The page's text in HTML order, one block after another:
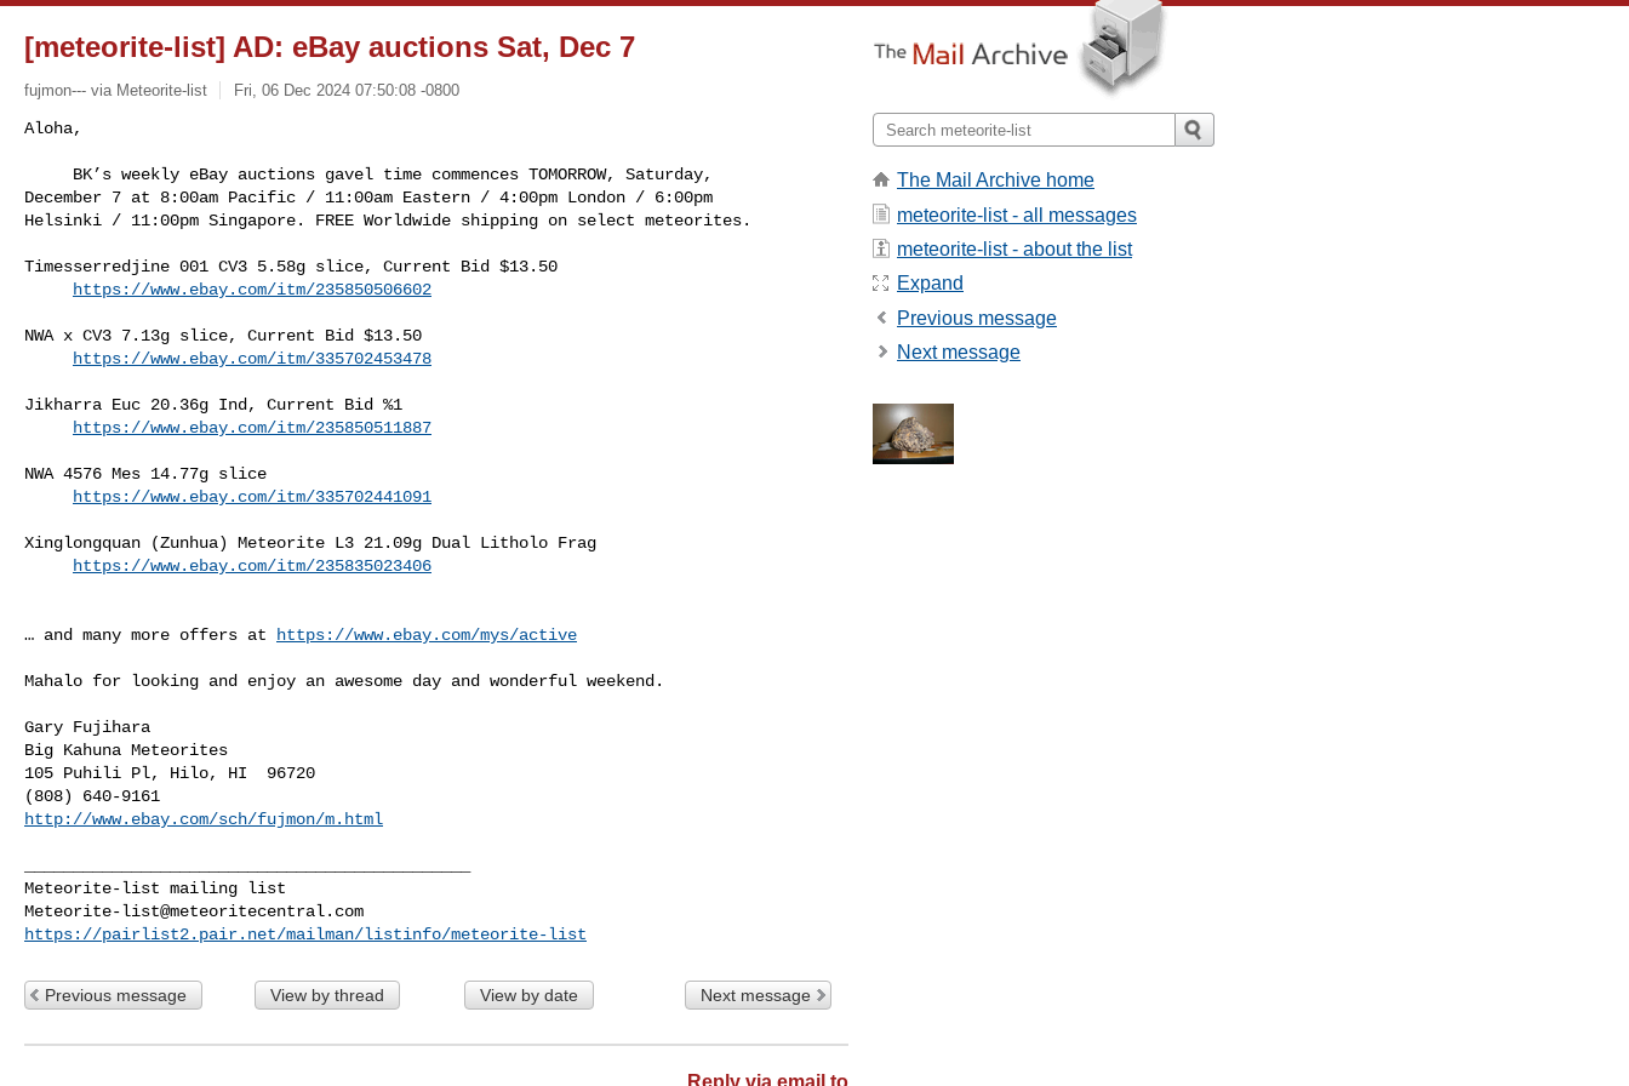
[meteorite-list] AD: eBay auctions Sat, Dec 7
fujmon--- via Meteorite-list Fri, 06 Dec 2024 07:50:08 -0800
Aloha,
December 7 at 8:00am Pacific / 11:00am Eastern / 4:00pm London / 6:00pm
Helsinki / 11:00pm Singapore. FREE Worldwide shipping on select meteorites.
Timesserredjine 001 CV3 5.58g slice, Current Bid $13.50
https://www.ebay.com/itm/235850506602
NWA x CV3 7.13g slice, Current Bid $13.50
https://www.ebay.com/itm/335702453478
Jikharra Euc 20.36g Ind, Current Bid %1
https://www.ebay.com/itm/235850511887
NWA 4576 Mes 14.77g slice
https://www.ebay.com/itm/335702441091
Xinglongquan (Zunhua) Meteorite L3 21.09g Dual Litholo Frag
https://www.ebay.com/itm/235835023406
… and many more offers at https://www.ebay.com/mys/active
Mahalo for looking and enjoy an awesome day and wonderful weekend.
Gary Fujihara
Big Kahuna Meteorites
105 Puhili Pl, Hilo, HI  96720
http://www.ebay.com/sch/fujmon/m.html
Meteorite-list@meteoritecentral.com
https://pairlist2.pair.net/mailman/listinfo/meteorite-list
Previous message View by thread View by date Next message
Reply via email to
The Mail Archive home
meteorite-list - all messages
meteorite-list - about the list
Expand
Previous message
Next message